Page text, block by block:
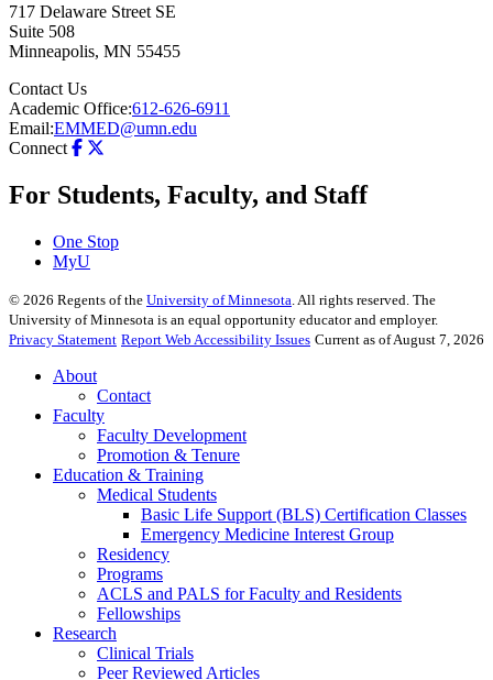
717 Delaware Street SE
Suite 508
Minneapolis, MN 55455
Contact Us
Academic Office:612-626-6911
Email:EMMED@umn.edu
Connect
For Students, Faculty, and Staff
One Stop
MyU
© 2026 Regents of the University of Minnesota . All rights reserved. The
University of Minnesota is an equal opportunity educator and employer.
Privacy Statement Report Web Accessibility Issues Current as of August 7, 2026
About
Contact
Faculty
Faculty Development
Promotion & Tenure
Education & Training
Medical Students
Basic Life Support (BLS) Certification Classes
Emergency Medicine Interest Group
Residency
Programs
ACLS and PALS for Faculty and Residents
Fellowships
Research
Clinical Trials
Peer Reviewed Articles